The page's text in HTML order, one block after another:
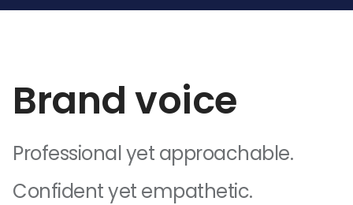
Brand voice
Professional yet approachable.
Confident yet empathetic.